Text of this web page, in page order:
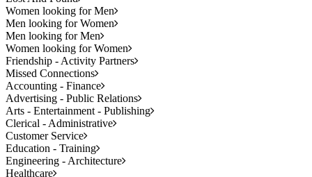
Women looking for Men
Men looking for Women
Men looking for Men
Women looking for Women
Friendship - Activity Partners
Missed Connections
Accounting - Finance
Advertising - Public Relations
Arts - Entertainment - Publishing
Clerical - Administrative
Customer Service
Education - Training
Engineering - Architecture
Healthcare